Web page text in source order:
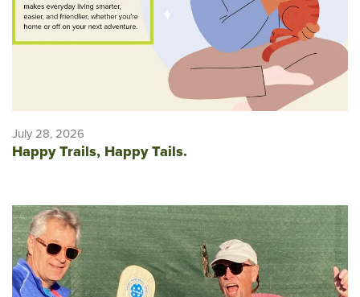
July 28, 2026
Happy Trails, Happy Tails.